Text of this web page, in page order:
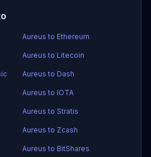
Aureus to Ethereum
Aureus to Litecoin
Aureus to Dash
Aureus to IOTA
Aureus to Stratis
Aureus to Zcash
Aureus to BitShares